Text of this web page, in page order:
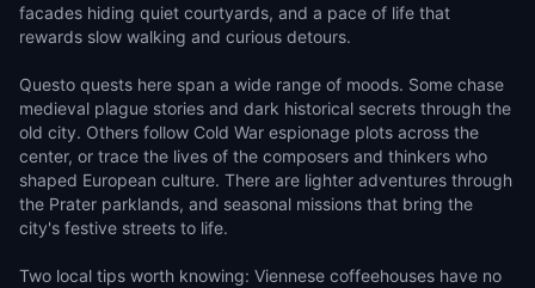
facades hiding quiet courtyards, and a pace of life that
rewards slow walking and curious detours.
Questo quests here span a wide range of moods. Some chase
medieval plague stories and dark historical secrets through the
old city. Others follow Cold War espionage plots across the
center, or trace the lives of the composers and thinkers who
shaped European culture. There are lighter adventures through
the Prater parklands, and seasonal missions that bring the
city's festive streets to life.
Two local tips worth knowing: Viennese coffeehouses have no